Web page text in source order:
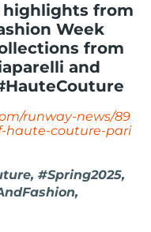
from
Week
from
and
runway-news/89
haute-couture-pari
#Spring2025,